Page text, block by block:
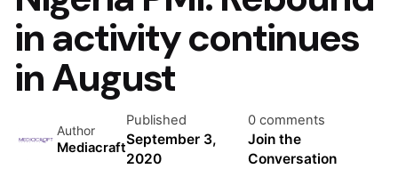
in activity continues
in August
Author
Mediacraft
Published
September 3,
2020
0 comments
Join the
Conversation